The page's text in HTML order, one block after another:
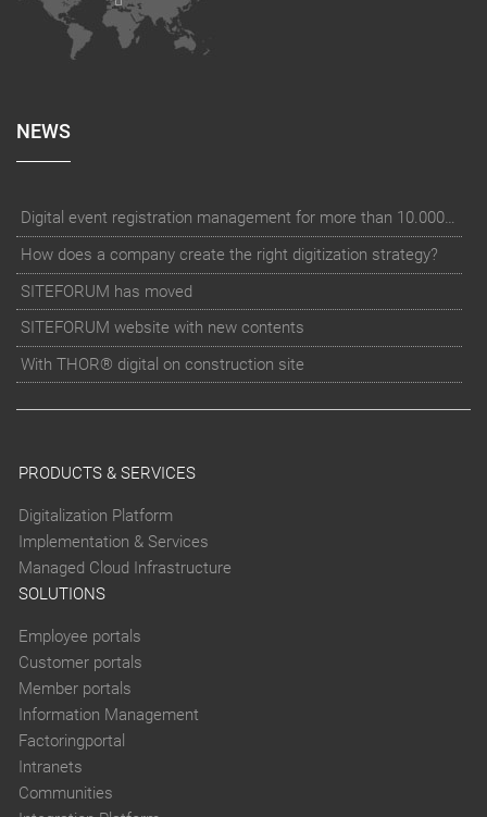
NEWS
Digital event registration management for more than 10.000 participants for RUN - Thüringer Unterneh
How does a company create the right digitization strategy?
SITEFORUM has moved
SITEFORUM website with new contents
With THOR® digital on construction site
PRODUCTS & SERVICES
Digitalization Platform
Implementation & Services
Managed Cloud Infrastructure
SOLUTIONS
Employee portals
Customer portals
Member portals
Information Management
Factoringportal
Intranets
Communities